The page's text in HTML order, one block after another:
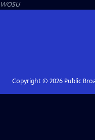
WOSU
Copyright © 2026Public